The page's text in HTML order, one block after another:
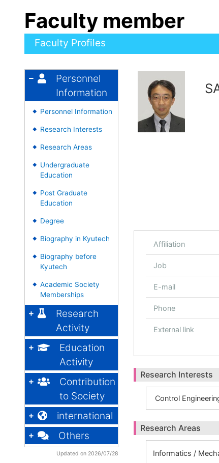
Faculty member
Faculty Profiles
Personnel
Information
◆ Personnel Information
◆ Research Interests
◆ Research Areas
◆
Undergraduate
Education
◆
Post Graduate
Education
◆ Degree
◆ Biography in Kyutech
◆
Biography before
Kyutech
◆
Academic Society
Memberships
Research
Activity
Education
Activity
Contribution
to Society
international
Others
Updated on 2026/07/28
Affiliation
Job
E-mail
Phone
External link
Research Interests
Control
Research Areas
Informatics /